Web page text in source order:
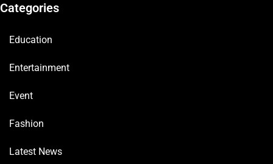
Categories
Education
Entertainment
Event
Fashion
Latest News